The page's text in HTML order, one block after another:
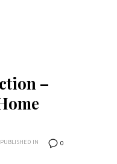
–
0
PUBLISHED IN